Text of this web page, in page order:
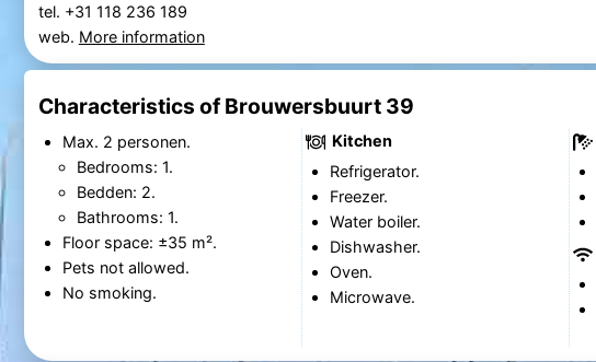
tel. +31 118 236 189
web. More information
Characteristics of Brouwersbuurt 39
Max. 2 personen.
Bedrooms: 1.
Bedden: 2.
Bathrooms: 1.
Floor space: ±35 m².
Pets not allowed.
No smoking.
Kitchen
Refrigerator.
Freezer.
Water boiler.
Dishwasher.
Oven.
Microwave.